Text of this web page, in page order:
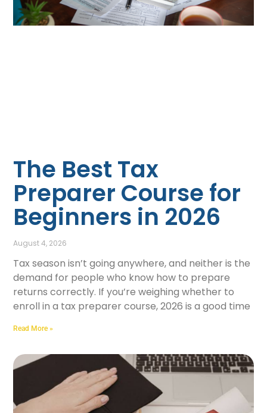
The Best Tax
Preparer Course for
Beginners in 2026
August 4, 2026
Tax season isn’t going anywhere, and neither is the
demand for people who know how to prepare
returns correctly. If you’re weighing whether to
enroll in a tax preparer course, 2026 is a good time
Read More »